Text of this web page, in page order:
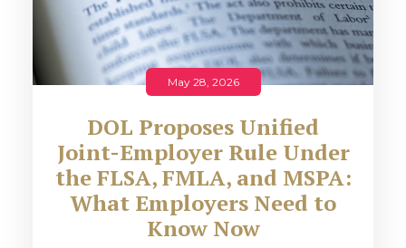
May 28, 2026
DOL Proposes Unified
Joint-Employer Rule Under
the FLSA, FMLA, and MSPA:
What Employers Need to
Know Now